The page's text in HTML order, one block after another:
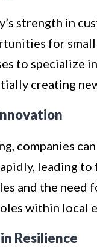
strength in
for
to specialize
creating
companies
leading to
and the need
within local
Resilience